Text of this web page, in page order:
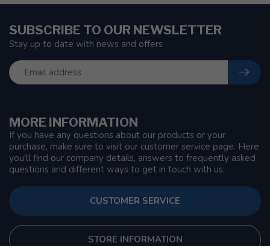
MORE INFORMATION
If you have any questions about our products or your
purchase, make sure to visit our customer service page. Here
you'll find our company details, answers to frequently asked
questions and different ways to get in touch with us.
CUSTOMER SERVICE
STORE INFORMATION
SUBSCRIBE TO OUR NEWSLETTER
Stay up to date with news and offers